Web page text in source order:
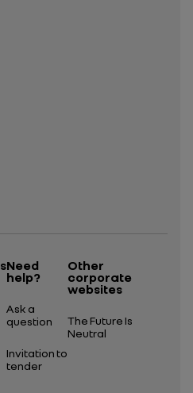
Need
help?
Ask a
question
Invitation to
tender
Other
corporate
websites
The Future Is
Neutral